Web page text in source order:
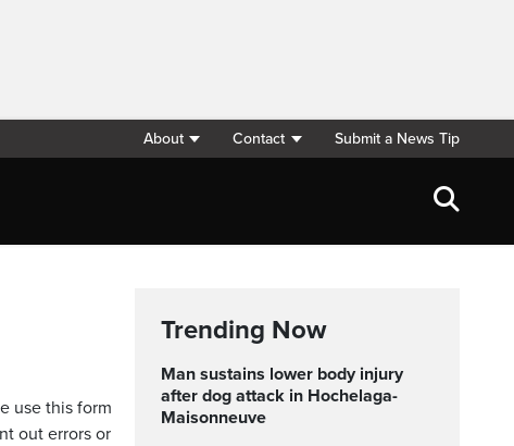
About Contact Submit a News Tip
use this form
out errors or
Trending Now
Man sustains lower body injury
after dog attack in Hochelaga-
Maisonneuve